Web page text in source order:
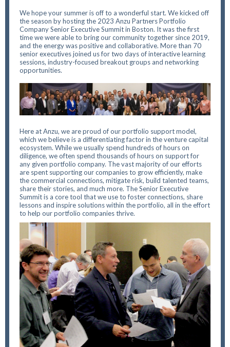
We hope your summer is off to a wonderful start. We kicked off
the season by hosting the 2023 Anzu Partners Portfolio
Company Senior Executive Summit in Boston. It was the first
time we were able to bring our community together since 2019,
and the energy was positive and collaborative. More than 70
senior executives joined us for two days of interactive learning
sessions, industry-focused breakout groups and networking
opportunities.
Here at Anzu, we are proud of our portfolio support model,
which we believe is a differentiating factor in the venture capital
ecosystem. While we usually spend hundreds of hours on
diligence, we often spend thousands of hours on support for
any given portfolio company. The vast majority of our efforts
are spent supporting our companies to grow efficiently, make
the commercial connections, mitigate risk, build talented teams,
share their stories, and much more. The Senior Executive
Summit is a core tool that we use to foster connections, share
lessons and inspire solutions within the portfolio, all in the effort
to help our portfolio companies thrive.